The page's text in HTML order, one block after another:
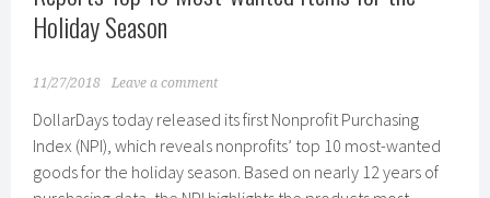
Holiday Season
11/27/2018 Leave a comment
DollarDays today released its first Nonprofit Purchasing
Index (NPI), which reveals nonprofits’ top 10 most-wanted
goods for the holiday season. Based on nearly 12 years of